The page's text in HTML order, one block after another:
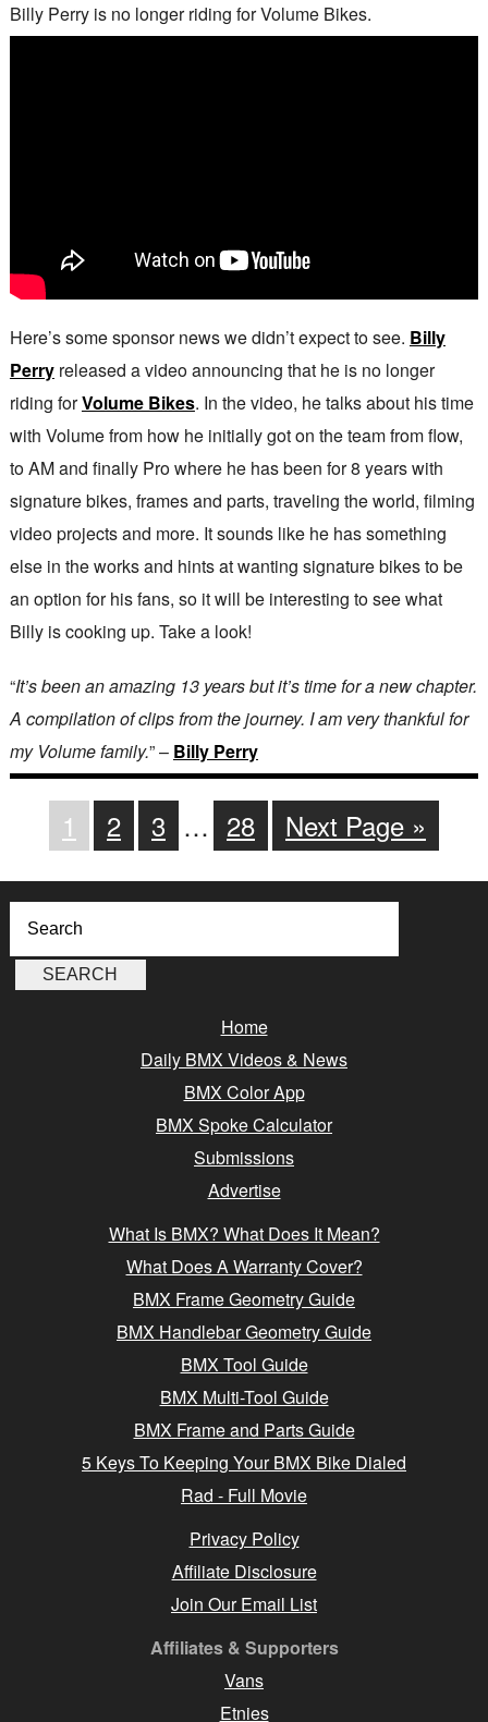
Billy Perry is no longer riding for Volume Bikes.
Here’s some sponsor news we didn’t expect to see. Billy
Perryreleased a video announcing that he is no longer
riding forVolume Bikes. In the video, he talks about his time
with Volume from how he initially got on the team from flow,
to AM and finally Pro where he has been for 8 years with
signature bikes, frames and parts, traveling the world, filming
video projects and more. It sounds like he has something
else in the works and hints at wanting signature bikes to be
an option for his fans, so it will be interesting to see what
Billy is cooking up. Take a look!
“It’s been an amazing 13 years but it’s time for a new chapter.
A compilation of clips from the journey. I am very thankful for
my Volume family.” – Billy Perry
1 2 3 … 28 Next Page »
Home
Daily BMX Videos & News
BMX Color App
BMX Spoke Calculator
Submissions
Advertise
What Is BMX? What Does It Mean?
What Does A Warranty Cover?
BMX Frame Geometry Guide
BMX Handlebar Geometry Guide
BMX Tool Guide
BMX Multi-Tool Guide
BMX Frame and Parts Guide
5 Keys To Keeping Your BMX Bike Dialed
Rad - Full Movie
Privacy Policy
Affiliate Disclosure
Join Our Email List
Affiliates & Supporters
Vans
Etnies